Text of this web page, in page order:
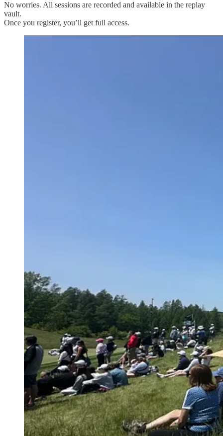
No worries. All sessions are recorded and available in the replay
vault.
Once you register, you’ll get full access.